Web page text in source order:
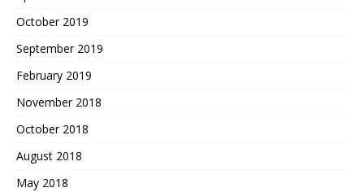
October 2019
September 2019
February 2019
November 2018
October 2018
August 2018
May 2018